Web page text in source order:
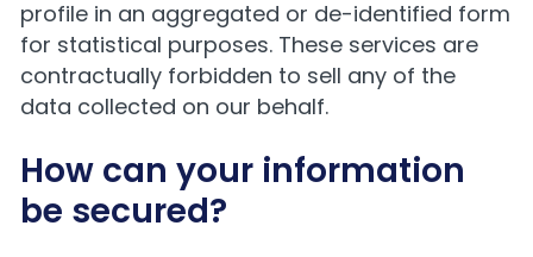
profile in an aggregated or de-identified form
for statistical purposes. These services are
contractually forbidden to sell any of the
data collected on our behalf.
How can your information
be secured?